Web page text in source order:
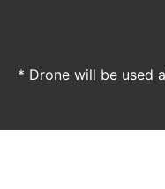
* Drone will be used